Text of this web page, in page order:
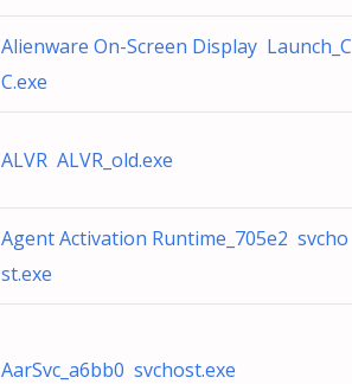
Alienware On-Screen Display Launch_C
C.exe
ALVR ALVR_old.exe
Agent Activation Runtime_705e2 svcho
st.exe
AarSvc_a6bb0 svchost.exe